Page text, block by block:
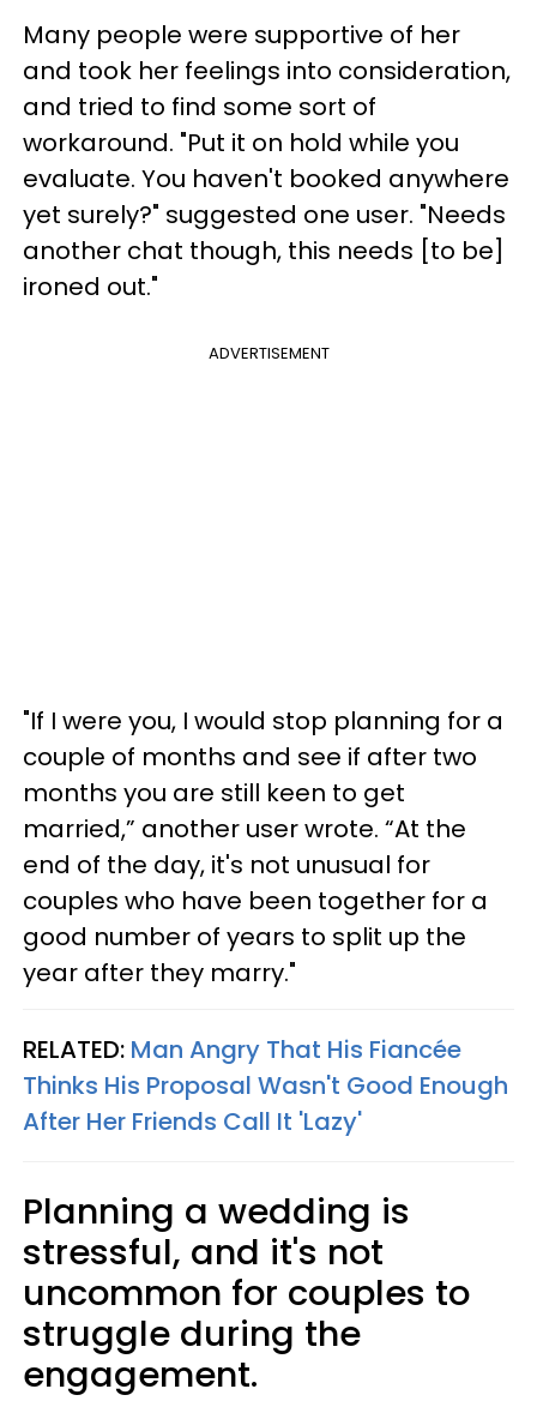
Many people were supportive of her
and took her feelings into consideration,
and tried to find some sort of
workaround. "Put it on hold while you
evaluate. You haven't booked anywhere
yet surely?" suggested one user. "Needs
another chat though, this needs [to be]
ironed out."
ADVERTISEMENT
"If I were you, I would stop planning for a
couple of months and see if after two
months you are still keen to get
married,” another user wrote. “At the
end of the day, it's not unusual for
couples who have been together for a
good number of years to split up the
year after they marry."
RELATED: Man Angry That His Fiancée
Thinks His Proposal Wasn't Good Enough
After Her Friends Call It 'Lazy'
Planning a wedding is
stressful, and it's not
uncommon for couples to
struggle during the
engagement.